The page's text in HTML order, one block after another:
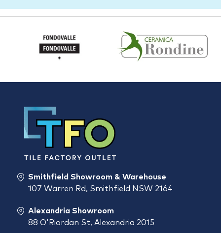
Smithfield Showroom & Warehouse
107 Warren Rd, Smithfield NSW 2164
Alexandria Showroom
88 O'Riordan St, Alexandria 2015